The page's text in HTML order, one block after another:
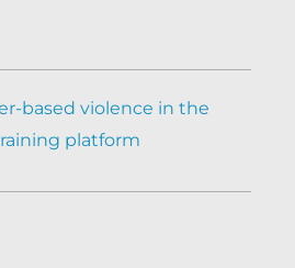
based violence in the
platform